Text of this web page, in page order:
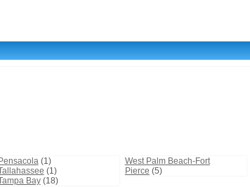
Pensacola(1)
(1)
Bay(18)
West Palm Beach-Fort
Pierce (5)